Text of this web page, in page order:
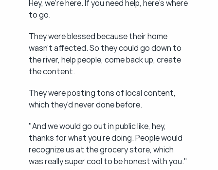
Hey, we're here. If you need help, here's where
to go.
They were blessed because their home
wasn't affected. So they could go down to
the river, help people, come back up, create
the content.
They were posting tons of local content,
which they'd never done before.
"And we would go out in public like, hey,
thanks for what you're doing. People would
recognize us at the grocery store, which
was really super cool to be honest with you."